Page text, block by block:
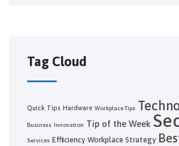
Tag Cloud
Quick Tips Hardware Workplace Tips
Business Innovation Tip of the Week
Services Efficiency Workplace Strategy